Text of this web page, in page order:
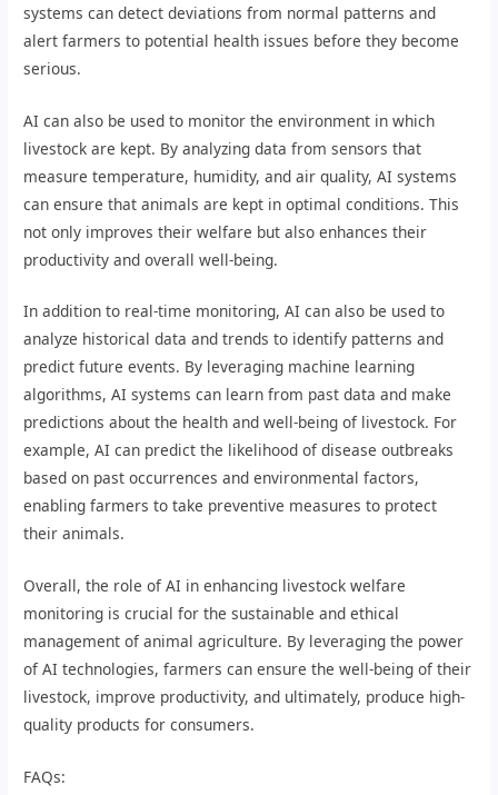
systems can detect deviations from normal patterns and
alert farmers to potential health issues before they become
serious.
AI can also be used to monitor the environment in which
livestock are kept. By analyzing data from sensors that
measure temperature, humidity, and air quality, AI systems
can ensure that animals are kept in optimal conditions. This
not only improves their welfare but also enhances their
productivity and overall well-being.
In addition to real-time monitoring, AI can also be used to
analyze historical data and trends to identify patterns and
predict future events. By leveraging machine learning
algorithms, AI systems can learn from past data and make
predictions about the health and well-being of livestock. For
example, AI can predict the likelihood of disease outbreaks
based on past occurrences and environmental factors,
enabling farmers to take preventive measures to protect
their animals.
Overall, the role of AI in enhancing livestock welfare
monitoring is crucial for the sustainable and ethical
management of animal agriculture. By leveraging the power
of AI technologies, farmers can ensure the well-being of their
livestock, improve productivity, and ultimately, produce high-
quality products for consumers.
FAQs: